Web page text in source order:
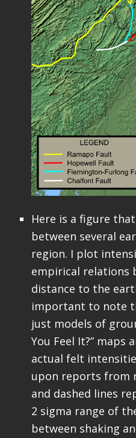
Here is a figure
between several
region. I plot
empirical relations
distance to the
important to note
just models of
You Feel It?”
actual felt
upon reports from
and dashed lines
2 sigma range of
between shaking